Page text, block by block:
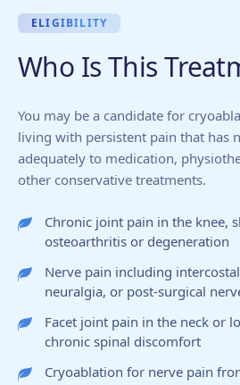
ELIGIBILITY
Who Is This
You may be a candidate for
living with persistent pain that has
adequately to medication,
other conservative treatments.
Chronic joint pain in the knee,
osteoarthritis or degeneration
Nerve pain including
neuralgia, or post-surgical
Facet joint pain in the neck or
chronic spinal discomfort
Cryoablation for nerve pain